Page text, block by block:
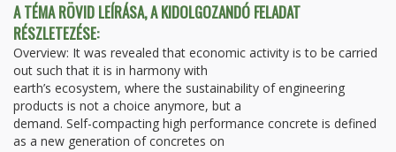
A TÉMA RÖVID LEÍRÁSA, A KIDOLGOZANDÓ FELADAT
RÉSZLETEZÉSE:
Overview: It was revealed that economic activity is to be carried
out such that it is in harmony with
earth’s ecosystem, where the sustainability of engineering
products is not a choice anymore, but a
demand. Self-compacting high performance concrete is defined
as a new generation of concretes on